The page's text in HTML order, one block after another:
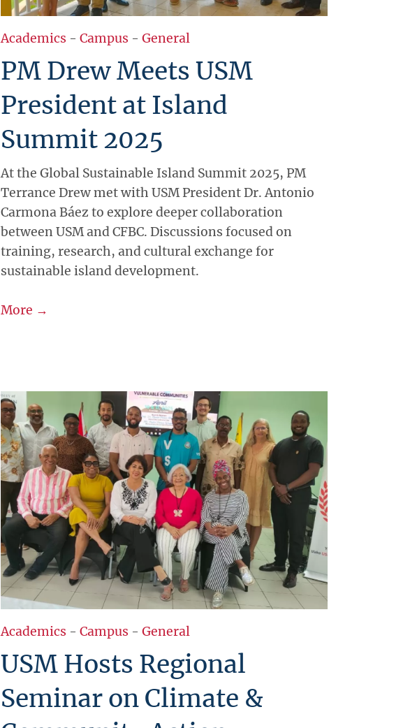
Academics - Campus - General
PM Drew Meets USM
President at Island
Summit 2025
At the Global Sustainable Island Summit 2025, PM
Terrance Drew met with USM President Dr. Antonio
Carmona Báez to explore deeper collaboration
between USM and CFBC. Discussions focused on
training, research, and cultural exchange for
sustainable island development.
More →
Academics - Campus - General
USM Hosts Regional
Seminar on Climate &